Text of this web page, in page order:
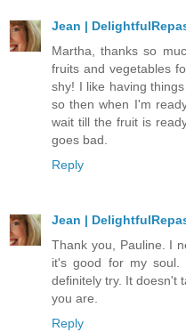
Jean |
Martha, thanks so
fruits and vegetables
shy! I like having
so then when I'm
wait till the fruit is
goes bad.
Reply
Jean |
Thank you, Pauline. I
it's good for my soul.
definitely try. It doesn't
you are.
Reply